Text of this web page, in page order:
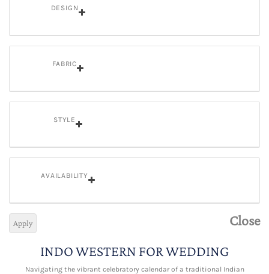
DESIGN
FABRIC
STYLE
AVAILABILITY
Close
Apply
INDO WESTERN FOR WEDDING
Navigating the vibrant celebratory calendar of a traditional Indian